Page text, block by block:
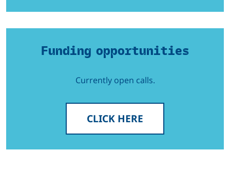
Funding opportunities
Currently open calls.
CLICK HERE